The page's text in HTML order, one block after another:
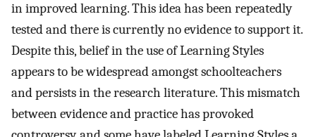
in improved learning. This idea has been repeatedly
tested and there is currently no evidence to support it.
Despite this, belief in the use of Learning Styles
appears to be widespread amongst schoolteachers
and persists in the research literature. This mismatch
between evidence and practice has provoked